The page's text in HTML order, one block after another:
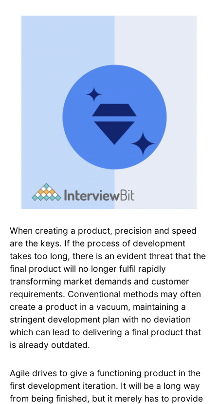
When creating a product, precision and speed
are the keys. If the process of development
takes too long, there is an evident threat that the
final product will no longer fulfil rapidly
transforming market demands and customer
requirements. Conventional methods may often
create a product in a vacuum, maintaining a
stringent development plan with no deviation
which can lead to delivering a final product that
is already outdated.
Agile drives to give a functioning product in the
first development iteration. It will be a long way
from being finished, but it merely has to provide